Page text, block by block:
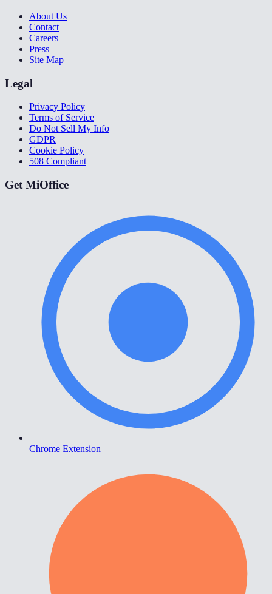
About Us
Contact
Careers
Press
Site Map
Legal
Privacy Policy
Terms of Service
Do Not Sell My Info
GDPR
Cookie Policy
508 Compliant
Get MiOffice
Chrome Extension